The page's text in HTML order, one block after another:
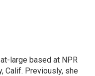
large based at NPR
Calif. Previously, she